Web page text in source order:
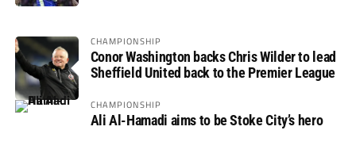
CHAMPIONSHIP
Conor Washington backs Chris Wilder to lead
Sheffield United back to the Premier League
CHAMPIONSHIP
Ali Al-Hamadi aims to be Stoke City’s hero